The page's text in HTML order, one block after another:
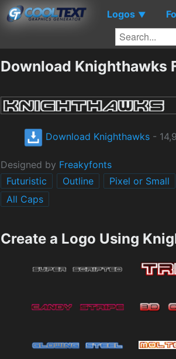
Logos ▼
Download Knighthawks
Download Knighthawks-
Designed by Freakyfonts
Futuristic
Outline Pixel or Small
All Caps
Create a Logo Using